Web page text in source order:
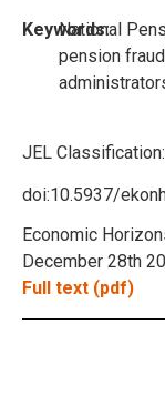
Keywords:
National
pension
JEL Classification:
doi:10.5937/
Economic
December 28th
Full text (pdf)